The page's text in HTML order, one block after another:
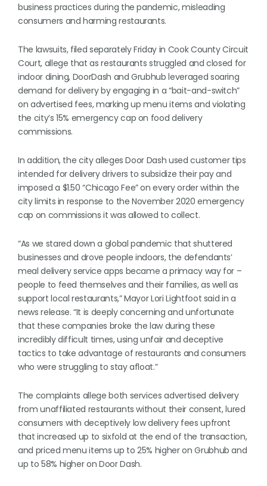
business practices during the pandemic, misleading
consumers and harming restaurants.
The lawsuits, filed separately Friday in Cook County Circuit
Court, allege that as restaurants struggled and closed for
indoor dining, DoorDash and Grubhub leveraged soaring
demand for delivery by engaging in a “bait-and-switch”
on advertised fees, marking up menu items and violating
the city’s 15% emergency cap on food delivery
commissions.
In addition, the city alleges Door Dash used customer tips
intended for delivery drivers to subsidize their pay and
imposed a $1.50 “Chicago Fee” on every order within the
city limits in response to the November 2020 emergency
cap on commissions it was allowed to collect.
“As we stared down a global pandemic that shuttered
businesses and drove people indoors, the defendants’
meal delivery service apps became a primacy way for –
people to feed themselves and their families, as well as
support local restaurants,” Mayor Lori Lightfoot said in a
news release. “It is deeply concerning and unfortunate
that these companies broke the law during these
incredibly difficult times, using unfair and deceptive
tactics to take advantage of restaurants and consumers
who were struggling to stay afloat.”
The complaints allege both services advertised delivery
from unaffiliated restaurants without their consent, lured
consumers with deceptively low delivery fees upfront
that increased up to sixfold at the end of the transaction,
and priced menu items up to 25% higher on Grubhub and
up to 58% higher on Door Dash.